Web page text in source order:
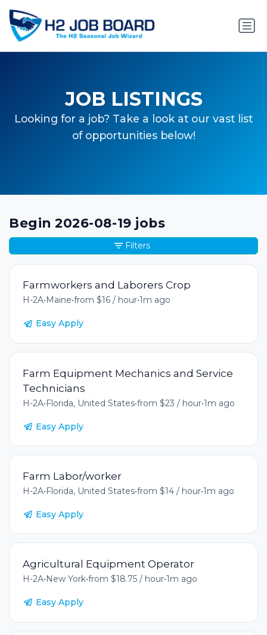
JOB LISTINGS
Looking for a job? Take a look at our vast list
of opportunities below!
Begin 2026-08-19 jobs
Farmworkers and Laborers Crop
H-2A• Maine•from $16 / hour•1m ago
Easy Apply
Farm Equipment Mechanics and Service
Technicians
H-2A•Florida, United States•from $23 / hour•1m ago
Easy Apply
Farm Labor/worker
H-2A•Florida, United States•from $14 / hour•1m ago
Easy Apply
Agricultural Equipment Operator
H-2A•New York•from $18.75 / hour•1m ago
Easy Apply
Filters